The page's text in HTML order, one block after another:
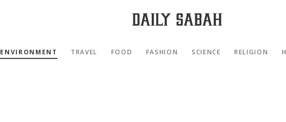
ENVIRONMENT TRAVEL FOOD FASHION SCIENCE RELIGION